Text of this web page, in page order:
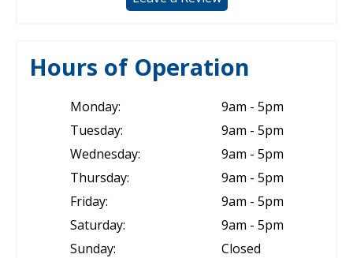
Hours of Operation
Monday:
9am - 5pm
Tuesday:
9am - 5pm
Wednesday:
9am - 5pm
Thursday:
9am - 5pm
Friday:
9am - 5pm
Saturday:
9am - 5pm
Sunday:
Closed